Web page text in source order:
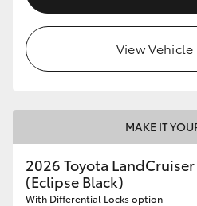
View
MAKE IT
2026 Toyota
(Eclipse Black)
With Differential Locks option